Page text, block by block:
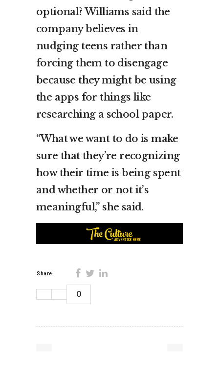
optional? Williams said the
company believes in
nudging teens rather than
forcing them to disengage
because they might be using
the apps for things like
researching a school paper.
“What we want to do is make
sure that they’re recognizing
how their time is being spent
and whether or not it’s
meaningful,” she said.
Share:
0